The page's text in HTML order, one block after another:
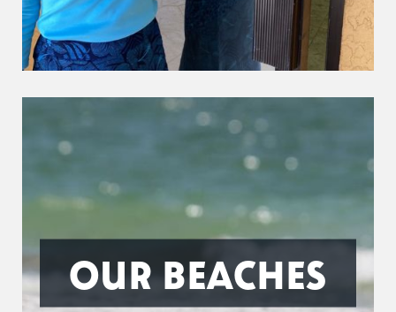
OUR BEACHES